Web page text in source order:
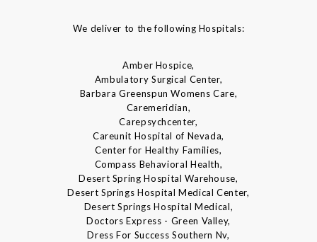
We deliver to the following Hospitals:
Amber Hospice,
Ambulatory Surgical Center,
Barbara Greenspun Womens Care,
Caremeridian,
Carepsychcenter,
Careunit Hospital of Nevada,
Center for Healthy Families,
Compass Behavioral Health,
Desert Spring Hospital Warehouse,
Desert Springs Hospital Medical Center,
Desert Springs Hospital Medical,
Doctors Express - Green Valley,
Dress For Success Southern Nv,